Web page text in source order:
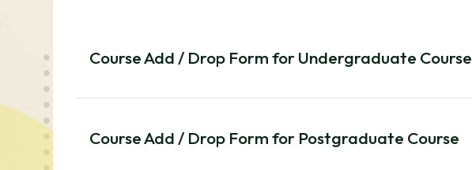
Course Add / Drop Form for Undergraduate Course
Course Add / Drop Form for Postgraduate Course